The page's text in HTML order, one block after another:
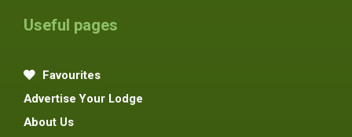
Useful pages
Favourites
Advertise Your Lodge
About Us